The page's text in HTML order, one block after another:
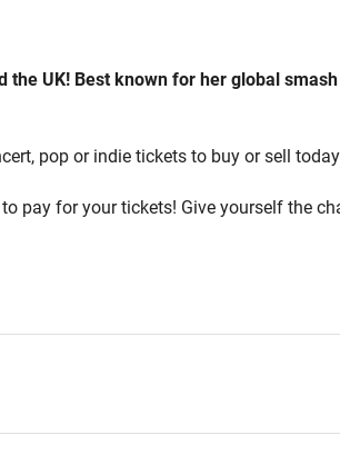
UK! Best known for her global
pop or indie tickets to buy or sell
pay for your tickets! Give yourself the